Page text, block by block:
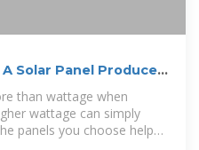
Solar Panel Produce?
than wattage when
wattage can simply
panels you choose help